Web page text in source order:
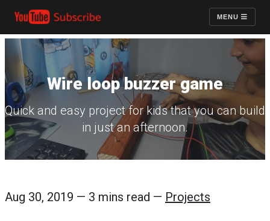
MENU
Wire loop buzzer game
Quick and easy project for kids that you can build
in just an afternoon.
Aug 30, 2019 — 3 mins read — Projects